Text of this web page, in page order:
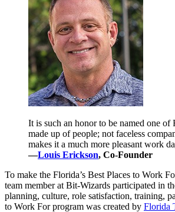
It is such an honor to be named one
made up of people; not faceless
makes it a much more pleasant work
—Louis Erickson, Co-Founder
To make the Florida’s Best Places to Work
team member at Bit-Wizards participated in
planning, culture, role satisfaction, training,
to Work For program was created by Florida